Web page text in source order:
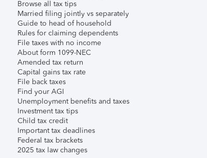
Browse all tax tips
Married filing jointly vs separately
Guide to head of household
Rules for claiming dependents
File taxes with no income
About form 1099-NEC
Amended tax return
Capital gains tax rate
File back taxes
Find your AGI
Unemployment benefits and taxes
Investment tax tips
Child tax credit
Important tax deadlines
Federal tax brackets
2025 tax law changes